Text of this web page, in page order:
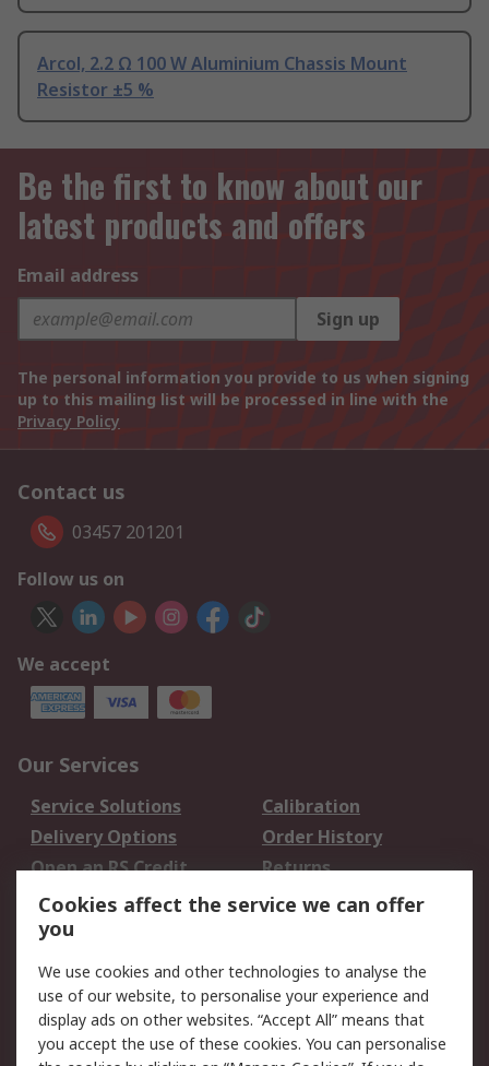
Arcol, 2.2 Ω 100 W Aluminium Chassis Mount
Resistor ±5 %
Be the first to know about our
latest products and offers
Email address
Sign up
The personal information you provide to us when signing
up to this mailing list will be processed in line with the
Privacy Policy
Contact us
03457 201201
Follow us on
We accept
Our Services
Service Solutions
Calibration
Delivery Options
Order History
Open an RS Credit
Account
Returns
Scheduled Orders
Legal
Cookie Policy
Email Security
Privacy Policy -
Website Terms
Cookies affect the service we can offer
you
We use cookies and other technologies to analyse the
use of our website, to personalise your experience and
display ads on other websites. “Accept All” means that
you accept the use of these cookies. You can personalise